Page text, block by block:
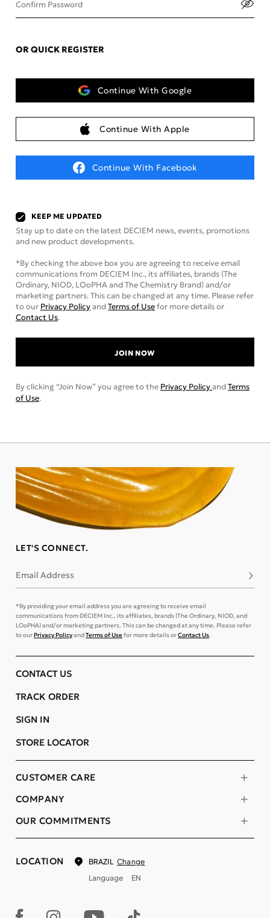
Confirm Password
OR QUICK REGISTER
Continue With Google
Continue With Apple
Continue With Facebook
KEEP ME UPDATED
Stay up to date on the latest DECIEM news, events, promotions
and new product developments.
*By checking the above box you are agreeing to receive email
communications from DECIEM Inc., its affiliates, brands (The
Ordinary, NIOD, LOoPHA and The Chemistry Brand) and/or
marketing partners. This can be changed at any time. Please refer
to our Privacy PolicyandTerms of Usefor more details or
Contact Us.
JOIN NOW
By clicking “Join Now” you agree to the Privacy PolicyandTerms
of Use.
LET'S CONNECT.
Email Address
*By providing your email address you are agreeing to receive email
communications from DECIEM Inc., its affiliates, brands (The Ordinary, NIOD, and
LOoPHA) and/or marketing partners. This can be changed at any time. Please refer
to ourPrivacy PolicyandTerms of Usefor more details orContact Us.
COMPANY
OUR COMMITMENTS
CUSTOMER CARE
CONTACT US
TRACK ORDER
SIGN IN
STORE LOCATOR
LOCATION BRAZIL Change
Language
EN